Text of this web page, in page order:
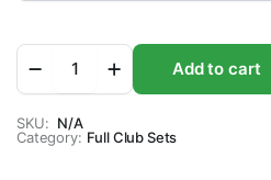
Men's
Escape
HL
Iron
Add to cart
SKU: N/A
Category: Full Club Sets